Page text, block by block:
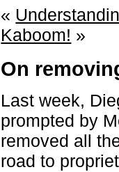
«
Kaboom! »
On
Last week,
prompted by
removed all
road to